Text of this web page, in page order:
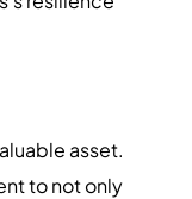
asset.
to not only